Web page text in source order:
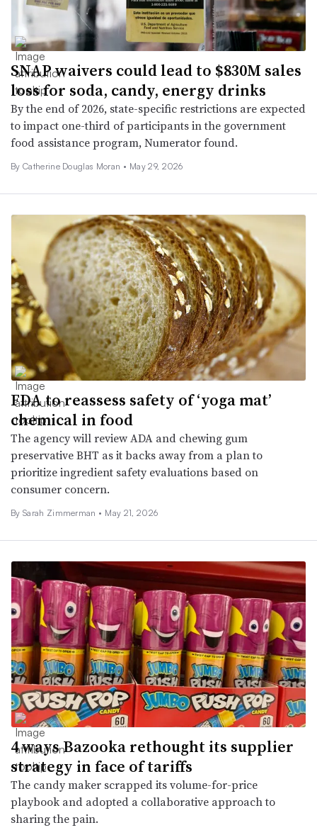
SNAP waivers could lead to $830M sales
loss for soda, candy, energy drinks
By the end of 2026, state-specific restrictions are expected
to impact one-third of participants in the government
food assistance program, Numerator found.
By Catherine Douglas Moran • May 29, 2026
FDA to reassess safety of ‘yoga mat’
chemical in food
The agency will review ADA and chewing gum
preservative BHT as it backs away from a plan to
prioritize ingredient safety evaluations based on
consumer concern.
By Sarah Zimmerman • May 21, 2026
4 ways Bazooka rethought its supplier
strategy in face of tariffs
The candy maker scrapped its volume-for-price
playbook and adopted a collaborative approach to
sharing the pain.